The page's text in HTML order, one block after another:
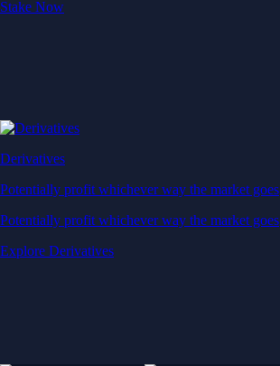
Stake Now
Derivatives
Potentially profit whichever way the market goes
Potentially profit whichever way the market goes
Explore Derivatives